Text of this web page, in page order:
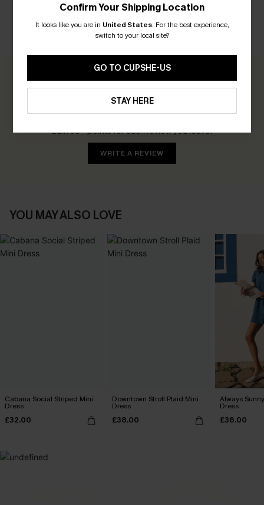
CUSTOMER REVIEWS
0.0
Be the First to Review
Earn 30+ points for each review you leave!
WRITE A REVIEW
YOU MAY ALSO LOVE
Cabana Social Striped Mini
Dress
£32.00
Downtown Stroll Plaid Mini
Dress
£38.00
Always
Dress
£38.00
Confirm Your Shipping Location
It looks like you are in United States. For the best experience,
switch to your local site?
GO TO CUPSHE-US
STAY HERE